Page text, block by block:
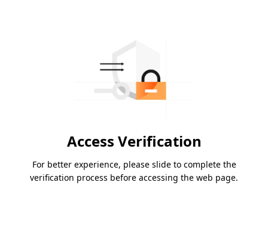
Access Verification
For better experience, please slide to complete the
verification process before accessing the web page.